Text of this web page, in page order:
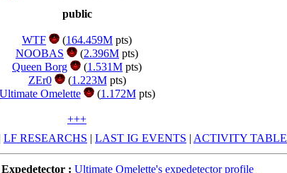
public
WTF (164.459M pts)
NOOBAS
(2.396M pts)
Queen Borg
(1.531M pts)
ZEr0
(1.223Mpts)
Ultimate Omelette
(1.172Mpts)
+++
LF RESEARCHS | LAST IG EVENTS | ACTIVITY TABLE
Expedetector : Ultimate Omelette's expedetector profile